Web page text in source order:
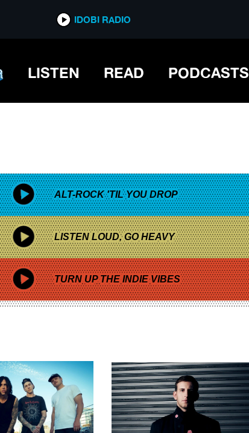
IDOBI RADIO
LISTEN READ PODCASTS
ALT-ROCK 'TIL YOU DROP
LISTEN LOUD, GO HEAVY
TURN UP THE INDIE VIBES